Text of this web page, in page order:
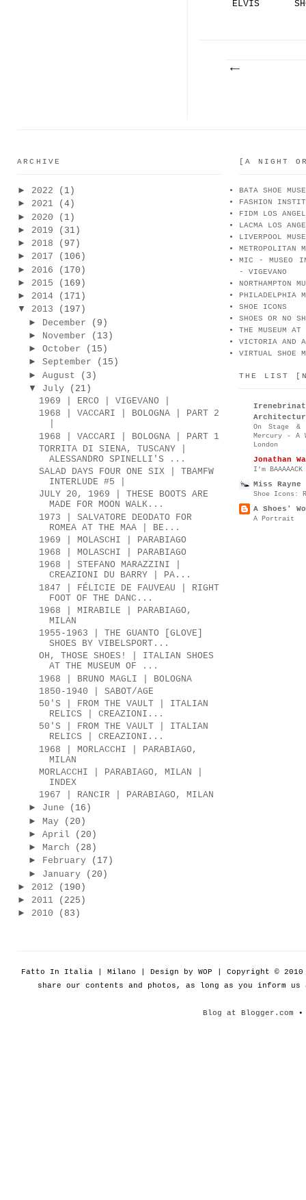
ELVIS
ARCHIVE
► 2022
(1)
► 2021
(4)
► 2020
(1)
► 2019
(31)
► 2018
(97)
► 2017
(106)
► 2016
(170)
► 2015
(169)
► 2014
(171)
▼
2013
(197)
► December
(9)
►
November
(13)
► October
(15)
► September
(15)
► August
(3)
▼
July
(21)
1969 | ERCO | VIGEVANO |
1968 | VACCARI | BOLOGNA | PART 2
1968 | VACCARI | BOLOGNA | PART 1
TORRITA DI SIENA, TUSCANY |
ALESSANDRO SPINELLI'S ...
SALAD DAYS FOUR ONE SIX | TBAMFW
INTERLUDE #5 |
JULY 20, 1969 | THESE BOOTS ARE
MADE FOR MOON WALK...
1973 | SALVATORE DEODATO FOR
ROMEA AT THE MAA | BE...
1969 | MOLASCHI | PARABIAGO
1968 | MOLASCHI | PARABIAGO
1968 | STEFANO MARAZZINI |
CREAZIONI DU BARRY | PA...
1847 | FÉLICIE DE FAUVEAU | RIGHT
FOOT OF THE DANC...
1968 | MIRABILE | PARABIAGO,
MILAN
1955-1963 | THE GUANTO [GLOVE]
SHOES BY VIBELSPORT...
OH, THOSE SHOES! | ITALIAN SHOES
AT THE MUSEUM OF ...
1968 | BRUNO MAGLI | BOLOGNA
1850-1940 | SABOT/AGE
50'S | FROM THE VAULT | ITALIAN
RELICS | CREAZIONI...
50'S | FROM THE VAULT | ITALIAN
RELICS | CREAZIONI...
1968 | MORLACCHI | PARABIAGO,
MILAN
MORLACCHI | PARABIAGO, MILAN |
INDEX
1967 | RANCIR | PARABIAGO, MILAN
► June
(16)
► May
(20)
► April
(20)
► March
(28)
► February
(17)
► January
(20)
► 2012
(190)
► 2011
(225)
► 2010 (83)
[A NIGHT
BATA SHOE
FASHION
FIDM LOS
LACMA LOS
LIVERPOOL
METROPOLITAN
MIC - MUSEO
- VIGEVANO
NORTHAMPTON
PHILADELPHIA
SHOE ICONS
SHOES OR NO
THE MUSEUM
VICTORIA AND
VIRTUAL SHOE
THE LIST
On Stage &
Mercury - A
London
Jonathan
I’m
Miss Rayne
Shoe Icons:
A Shoes'
A Portrait
Fatto In Italia | Milano | Design by WOP | Copyright ©
share our contents and photos, as long as you inform
Blog at Blogger.com •